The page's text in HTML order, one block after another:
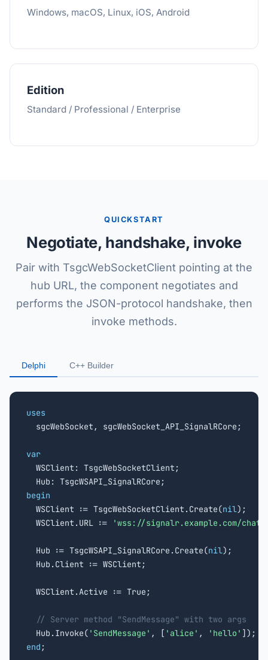
Windows, macOS, Linux, iOS, Android
Edition
Standard / Professional / Enterprise
QUICKSTART
Negotiate, handshake, invoke
Pair with TsgcWebSocketClient pointing at the
hub URL, the component negotiates and
performs the JSON-protocol handshake, then
invoke methods.
Delphi C++ Builder
uses
sgcWebSocket, sgcWebSocket_API_SignalRCore;
var
WSClient: TsgcWebSocketClient;
begin
WSClient := TsgcWebSocketClient.Create(nil);
  WSClient.URL :=
'wss://signalr.example.com/
  Hub := TsgcWSAPI_SignalRCore.Create(
nil);
  Hub.Client := WSClient;
  WSClient.Active := True;
// Server method "SendMessage" with two args
  Hub.Invoke(
'SendMessage' , [ 'alice' , 'hello'
end ;